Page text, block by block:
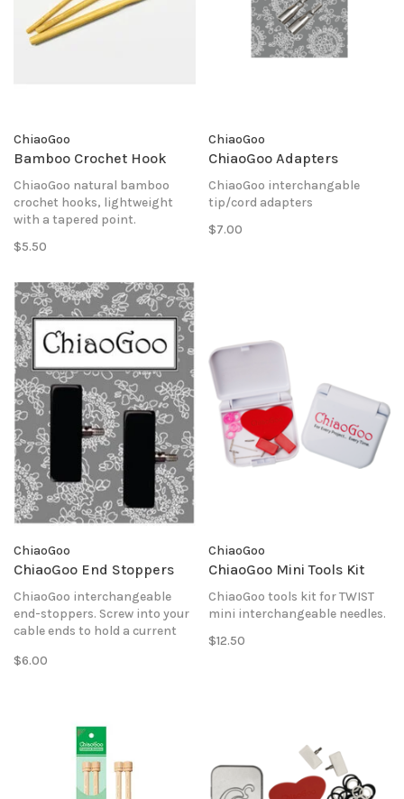
ChiaoGoo
Bamboo Crochet Hook
ChiaoGoo natural bamboo
crochet hooks, lightweight
with a tapered point.
$5.50
ChiaoGoo
ChiaoGoo Adapters
ChiaoGoo interchangable
tip/cord adapters
$7.00
ChiaoGoo
ChiaoGoo End Stoppers
ChiaoGoo interchangeable
end-stoppers. Screw into your
cable ends to hold a current
another.
$6.00
ChiaoGoo
ChiaoGoo Mini Tools Kit
ChiaoGoo tools kit for TWIST
mini interchangeable needles.
$12.50